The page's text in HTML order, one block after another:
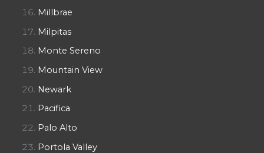
Millbrae
Milpitas
Monte Sereno
Mountain View
Newark
Pacifica
Palo Alto
Portola Valley